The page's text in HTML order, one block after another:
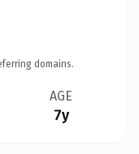
domains.
AGE
7y